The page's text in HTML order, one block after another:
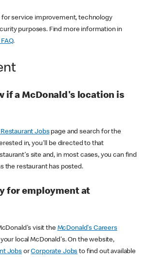
for service improvement, technology
purposes. Find more information in
.
if a McDonald's location is
Jobspage and search for the
in, you'll be directed to that
site and, in most cases, you can find
the restaurant has posted.
for employment at
visit the McDonald's Careers
local McDonald's. On the website,
JobsorCorporate Jobs to find out available